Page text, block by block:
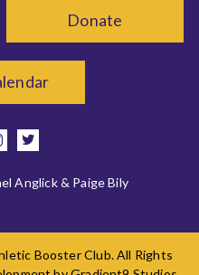
Donate
twitter
Anglick & Paige Bily
Booster Club. All Rights